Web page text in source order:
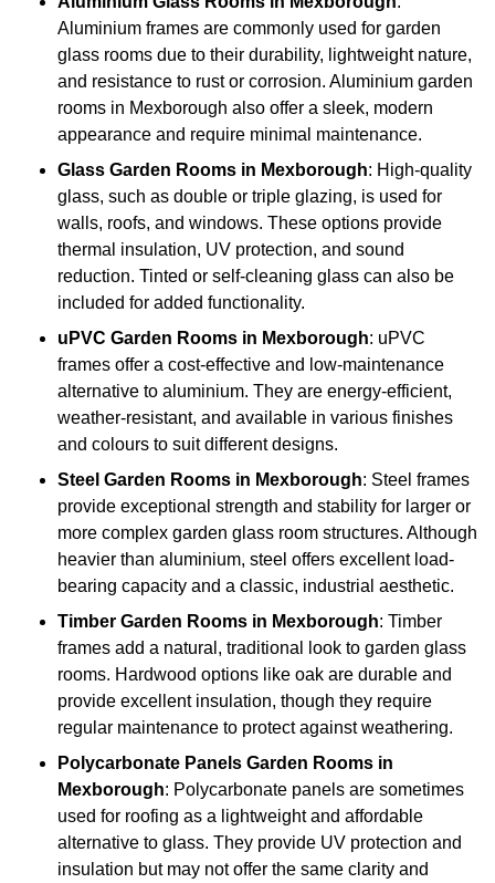
Aluminium frames are commonly used for garden
glass rooms due to their durability, lightweight nature,
and resistance to rust or corrosion. Aluminium garden
rooms in Mexborough also offer a sleek, modern
appearance and require minimal maintenance.
Glass Garden Rooms in Mexborough: High-quality
glass, such as double or triple glazing, is used for
walls, roofs, and windows. These options provide
thermal insulation, UV protection, and sound
reduction. Tinted or self-cleaning glass can also be
included for added functionality.
uPVC Garden Rooms in Mexborough: uPVC
frames offer a cost-effective and low-maintenance
alternative to aluminium. They are energy-efficient,
weather-resistant, and available in various finishes
and colours to suit different designs.
Steel Garden Rooms in Mexborough: Steel frames
provide exceptional strength and stability for larger or
more complex garden glass room structures. Although
heavier than aluminium, steel offers excellent load-
bearing capacity and a classic, industrial aesthetic.
Timber Garden Rooms in Mexborough: Timber
frames add a natural, traditional look to garden glass
rooms. Hardwood options like oak are durable and
provide excellent insulation, though they require
regular maintenance to protect against weathering.
Polycarbonate Panels Garden Rooms in
Mexborough: Polycarbonate panels are sometimes
used for roofing as a lightweight and affordable
alternative to glass. They provide UV protection and
insulation but may not offer the same clarity and